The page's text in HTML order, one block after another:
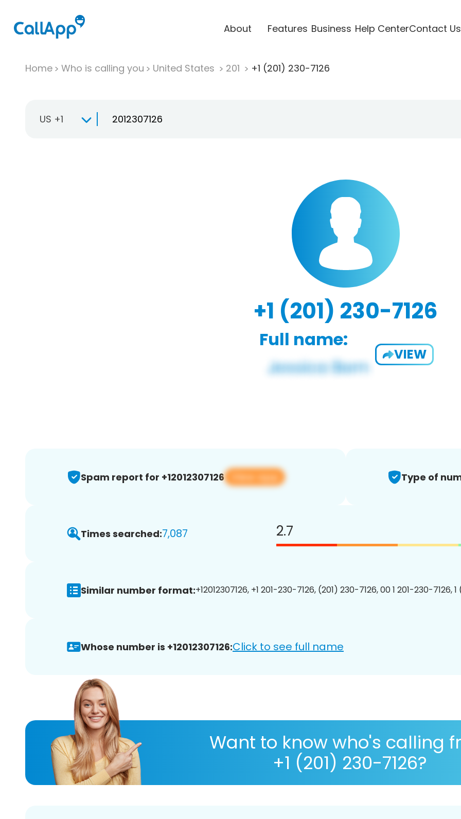
About Features Business Help CenterContact Us
Home Who is calling you United States 201 +1 (201) 230-7126
US +1
+1 (201) 230-7126
Full name:
VIEW
Spam report for +12012307126 View app Type of
Times searched:7,087 2.7
Similar number format:+12012307126, +1 201-230-7126, (201) 230-7126, 00 1 201-230-7126,
Whose number is +12012307126:Click to see full name
Want to know who's calling
+1 (201) 230-7126?